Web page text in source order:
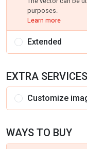
purposes.
Learn more
Extended
EXTRA SERVICES
Customize
WAYS TO BUY